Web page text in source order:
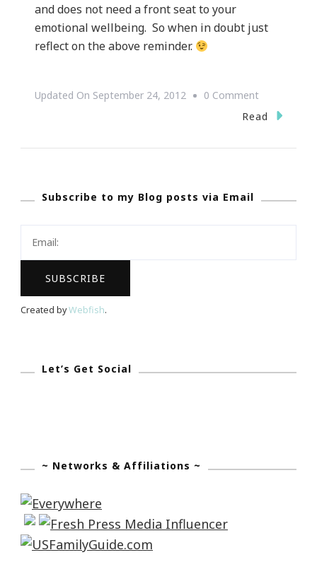
and does not need a front seat to your
emotional wellbeing. So when in doubt just
reflect on the above reminder.
Updated On September 24, 2012 0 CommentOn
{Words
You
Read
Subscribe to my Blog posts via Email
Created byWebfish.
Let’s Get Social
~ Networks & Affiliations ~